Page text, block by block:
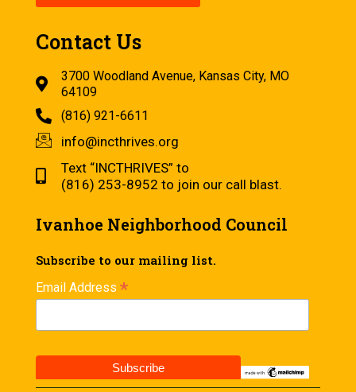
Contact Us
3700 Woodland Avenue, Kansas City, MO
64109
(816) 921-6611
info@incthrives.org
Text “INCTHRIVES” to
(816) 253-8952 to join our call blast.
Ivanhoe Neighborhood Council
Subscribe to our mailing list.
Email Address *